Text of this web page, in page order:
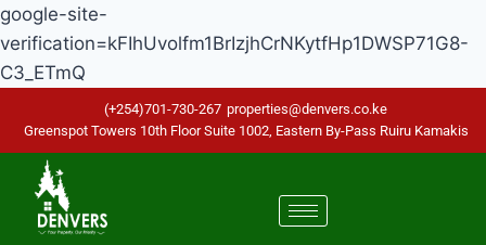
google-site-
verification=kFIhUvolfm1BrIzjhCrNKytfHp1DWSP71G8-
C3_ETmQ
(+254)701-730-267 properties@denvers.co.ke
Greenspot Towers 10th Floor Suite 1002, Eastern By-Pass Ruiru Kamakis